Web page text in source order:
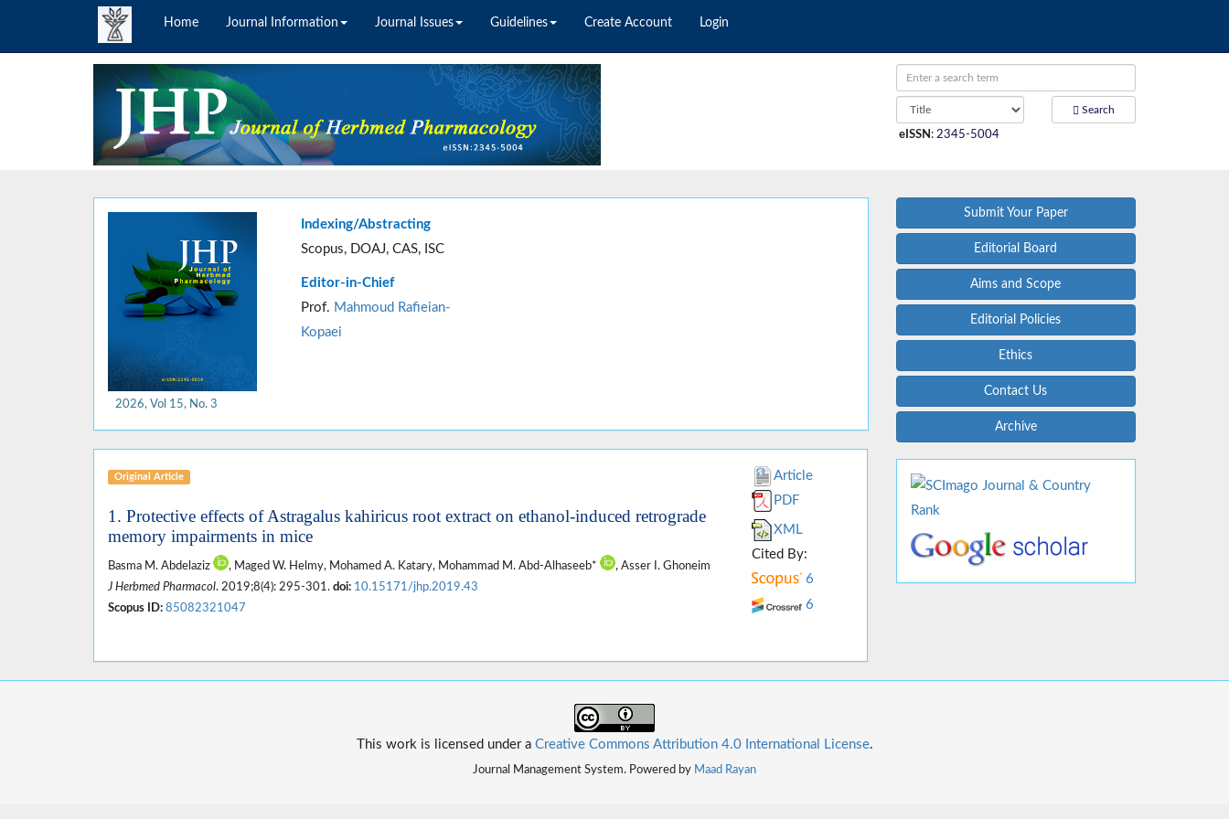
Home Journal Information Journal Issues Guidelines Create Account Login
Search
eISSN : 2345-5004
2026, Vol 15, No. 3
Indexing/Abstracting
Scopus, DOAJ, CAS, ISC
Editor-in-Chief
Prof. Mahmoud Rafieian-
Kopaei
Original Article
1. Protective effects of Astragalus kahiricus root extract on ethanol-induced retrograde
memory impairments in mice
Basma M. Abdelaziz , Maged W. Helmy, Mohamed A. Katary, Mohammad M. Abd-Alhaseeb*
, Asser I. Ghoneim
J Herbmed Pharmacol. 2019;8(4): 295-301. doi: 10.15171/jhp.2019.43
Scopus ID: 85082321047
Article
PDF
XML
Cited By:
6
6
Submit Your Paper
Editorial Board
Aims and Scope
Editorial Policies
Ethics
Contact Us
Archive
This work is licensed under a Creative Commons Attribution 4.0 International License.
Journal Management System. Powered by Maad Rayan